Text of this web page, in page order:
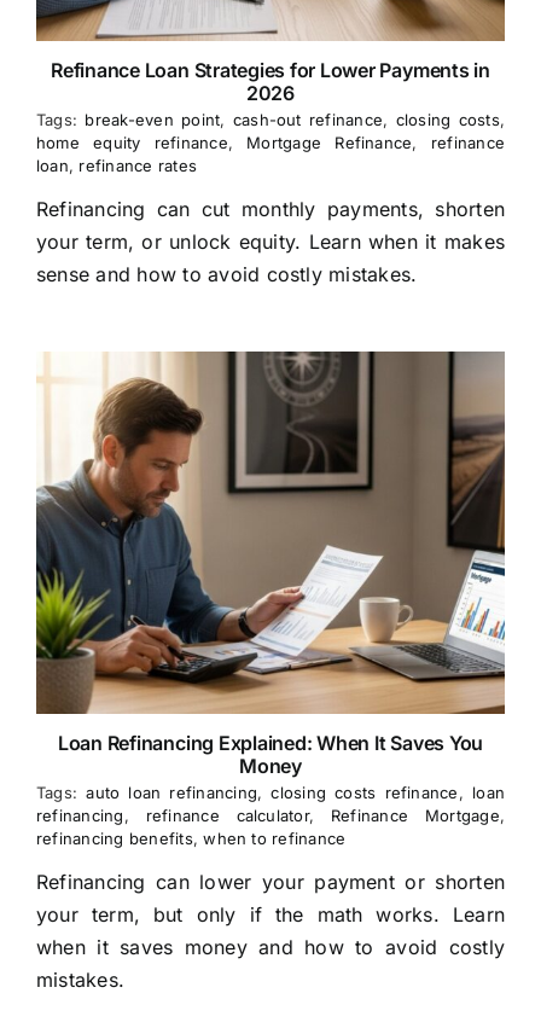
Refinance Loan Strategies for Lower Payments in
2026
Tags: break-even point, cash-out refinance, closing costs,
home equity refinance, Mortgage Refinance, refinance
loan, refinance rates
Refinancing can cut monthly payments, shorten
your term, or unlock equity. Learn when it makes
sense and how to avoid costly mistakes.
Loan Refinancing Explained: When It Saves You
Money
Tags:auto loan refinancing,closing costs refinance, loan
refinancing, refinance calculator, Refinance Mortgage,
refinancing benefits,when to refinance
Refinancing can lower your payment or shorten
your term, but only if the math works. Learn
when it saves money and how to avoid costly
mistakes.